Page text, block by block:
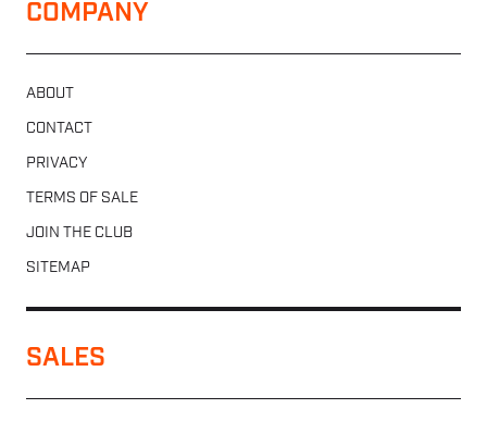
COMPANY
ABOUT
CONTACT
PRIVACY
TERMS OF SALE
JOIN THE CLUB
SITEMAP
SALES